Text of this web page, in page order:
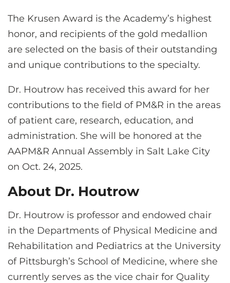
The Krusen Award is the Academy’s highest
honor, and recipients of the gold medallion
are selected on the basis of their outstanding
and unique contributions to the specialty.
Dr. Houtrow has received this award for her
contributions to the field of PM&R in the areas
of patient care, research, education, and
administration. She will be honored at the
AAPM&R Annual Assembly in Salt Lake City
on Oct. 24, 2025.
About Dr. Houtrow
Dr. Houtrow is professor and endowed chair
in the Departments of Physical Medicine and
Rehabilitation and Pediatrics at the University
of Pittsburgh’s School of Medicine, where she
currently serves as the vice chair for Quality